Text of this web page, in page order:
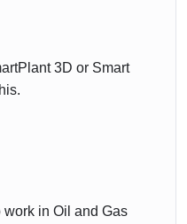
3D or Smart
in Oil and Gas